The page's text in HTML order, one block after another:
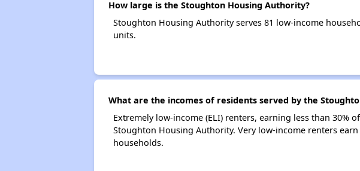
How large is the Stoughton Housing Authority?
Stoughton Housing Authority serves 81 low-income
units.
What are the incomes of residents served by the
Extremely low-income (ELI) renters, earning less than 30%
Stoughton Housing Authority. Very low-income renters
households.